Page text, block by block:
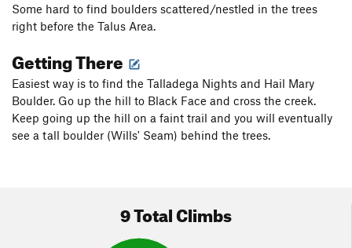
Some hard to find boulders scattered/nestled in the trees
right before the Talus Area.
Getting There
Easiest way is to find the Talladega Nights and Hail Mary
Boulder. Go up the hill to Black Face and cross the creek.
Keep going up the hill on a faint trail and you will eventually
see a tall boulder (Wills' Seam) behind the trees.
9 Total Climbs